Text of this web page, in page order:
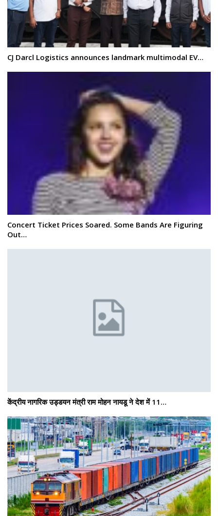
CJ Darcl Logistics announces landmark multimodal EV…
Concert Ticket Prices Soared. Some Bands Are Figuring
Out…
केंद्रीय नागरिक उड्डयन मंत्री राम मोहन नायडू ने देश में 11…